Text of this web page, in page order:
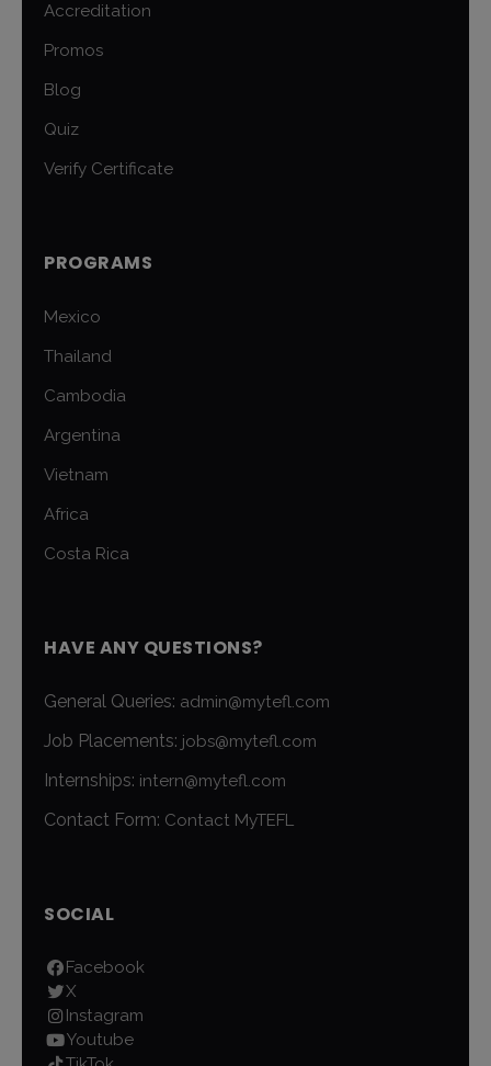
Accreditation
Promos
Blog
Quiz
Verify Certificate
PROGRAMS
Mexico
Thailand
Cambodia
Argentina
Vietnam
Africa
Costa Rica
HAVE ANY QUESTIONS?
General Queries: admin@mytefl.com
Job Placements: jobs@mytefl.com
Internships: intern@mytefl.com
Contact Form: Contact MyTEFL
SOCIAL
Facebook
X
Instagram
Youtube